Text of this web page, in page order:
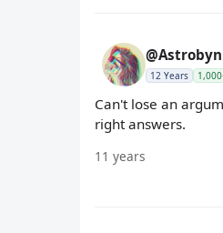
@Astrobyn
12 Years
Can't lose an
right answers.
11 years